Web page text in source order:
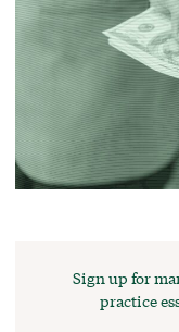
Sign up for
practice